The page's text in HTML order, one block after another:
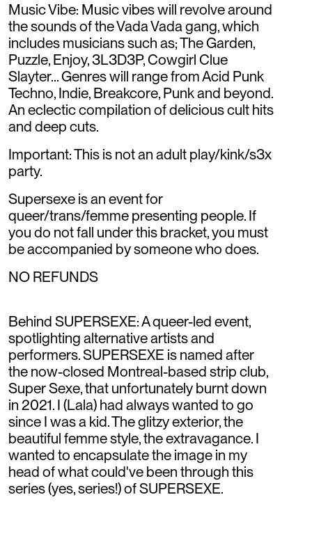
Music Vibe: Music vibes will revolve around
the sounds of the Vada Vada gang, which
includes musicians such as; The Garden,
Puzzle, Enjoy, 3L3D3P, Cowgirl Clue
Slayter... Genres will range from Acid Punk
Techno, Indie, Breakcore, Punk and beyond.
An eclectic compilation of delicious cult hits
and deep cuts.
Important: This is not an adult play/kink/s3x
party.
Supersexe is an event for
queer/trans/femme presenting people. If
you do not fall under this bracket, you must
be accompanied by someone who does.
NO REFUNDS
Behind SUPERSEXE: A queer-led event,
spotlighting alternative artists and
performers. SUPERSEXE is named after
the now-closed Montreal-based strip club,
Super Sexe, that unfortunately burnt down
in 2021. I (Lala) had always wanted to go
since I was a kid. The glitzy exterior, the
beautiful femme style, the extravagance. I
wanted to encapsulate the image in my
head of what could've been through this
series (yes, series!) of SUPERSEXE.